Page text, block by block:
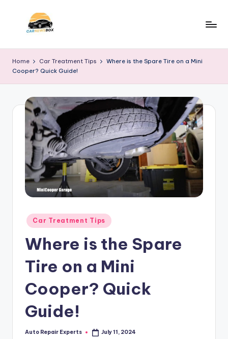
a
r
B
o
About
Home Car Treatment Tips
Where is the Spare Tire on a Mini
Cooper? Quick Guide!
Posted
in
Car Treatment Tips
Where is the Spare
Tire on a Mini
Cooper? Quick
Guide!
Posted
Auto Repair Experts July 11, 2024